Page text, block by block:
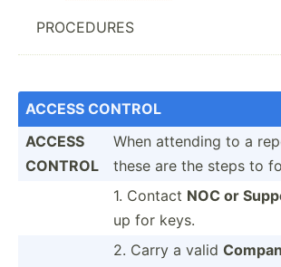
PROCEDURES
ACCESS CONTROL
ACCESS
CONTROL
When attending to a
these are the steps to
1. Contact NOC or
up for keys.
2. Carry a valid